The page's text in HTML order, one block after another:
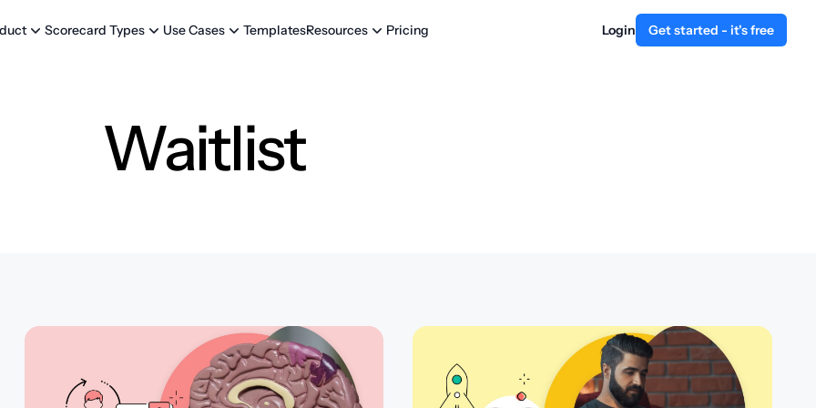
Scorecard Types Use Cases TemplatesResources Pricing Login Get started - it's free
Waitlist